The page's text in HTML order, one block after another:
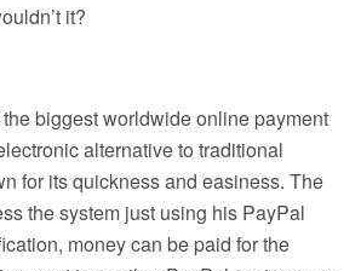
it?
biggest worldwide online payment
alternative to traditional
for its quickness and easiness. The
the system just using his PayPal
money can be paid for the